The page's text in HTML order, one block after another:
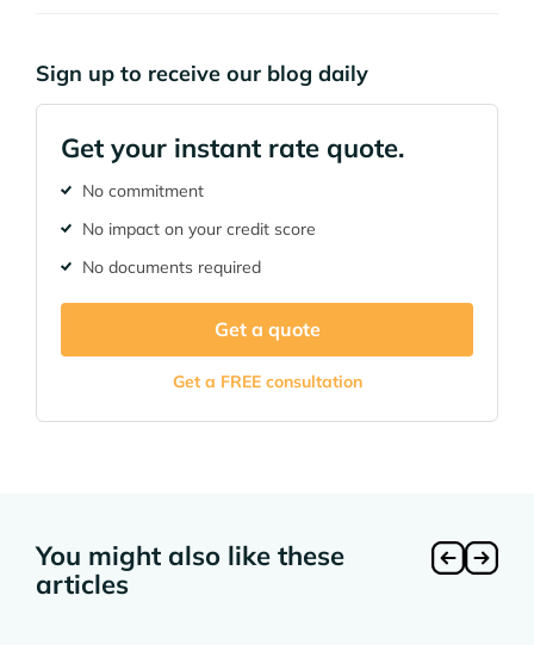
Sign up to receive our blog daily
Get your instant rate quote.
No commitment
No impact on your credit score
No documents required
Get a quote
Get a FREE consultation
You might also like these
articles